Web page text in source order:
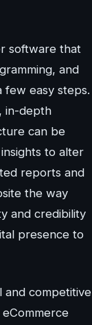
software that
and
few easy steps.
in-depth
can be
to alter
reports and
the way
and credibility
presence to
and competitive